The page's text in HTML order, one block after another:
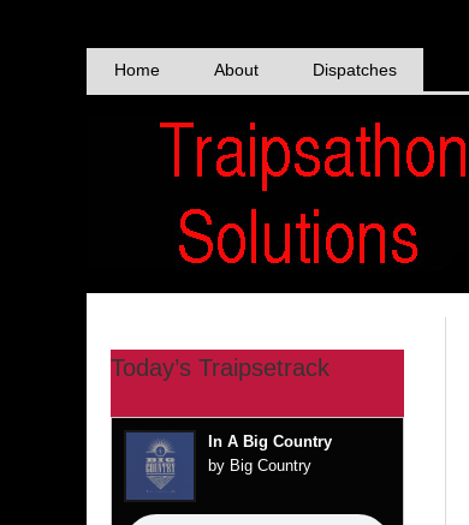
Home About Dispatches
Today’s Traipsetrack
In A Big Country
by Big Country